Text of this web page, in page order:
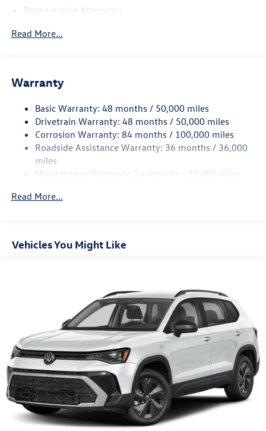
Regenerative Alternator
Electric Power-Assist Speed-Sensing Steering
15.6 Gal. Fuel Tank
Quasi-Dual Stainless Steel Exhaust
Permanent Locking Hubs
Strut Front Suspension w/Coil Springs
Multi-Link Rear Suspension w/Coil Springs
4-Wheel Disc Brakes w/4-Wheel ABS, Front Vented
Control and Electric Parking Brake
Read More...
Warranty
Basic Warranty: 48 months / 50,000 miles
Drivetrain Warranty: 48 months / 50,000 miles
Corrosion Warranty: 84 months / 100,000 miles
Roadside Assistance Warranty: 36 months / 36,000
miles
Maintenance Warranty: 24 months / 20,000 miles
Read More...
Vehicles You Might Like